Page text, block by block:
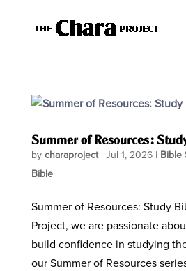
Summer of Resources:
by charaproject| Jul 1, 2026| Bible
Bible
Summer of Resources: Study
Project, we are passionate
build confidence in studying
our Summer of Resources